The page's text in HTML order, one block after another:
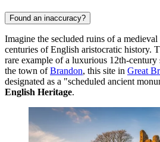
Found an inaccuracy?
Imagine the secluded ruins of a
centuries of English aristocratic history.
rare example of a luxurious 12th-century
the town ofBrandon, this site in Great
designated as a "scheduled ancient
English Heritage.